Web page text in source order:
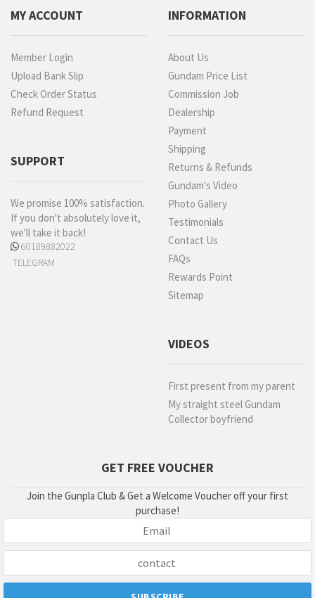
MY ACCOUNT
Member Login
Upload Bank Slip
Check Order Status
Refund Request
SUPPORT
We promise 100% satisfaction.
If you don't absolutely love it,
we'll take it back!
60189882022
TELEGRAM
INFORMATION
About Us
Gundam Price List
Commission Job
Dealership
Payment
Shipping
Returns & Refunds
Gundam's Video
Photo Gallery
Testimonials
Contact Us
FAQs
Rewards Point
Sitemap
VIDEOS
First present from my parent
My straight steel Gundam
Collector boyfriend
GET FREE VOUCHER
Join the Gunpla Club & Get a Welcome Voucher off your first
purchase!